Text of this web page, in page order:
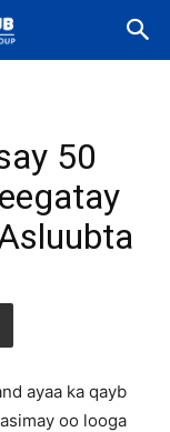
50
ayaa ka qayb
oo looga